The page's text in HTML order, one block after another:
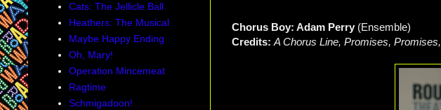
Chorus Boy: Adam Perry (Ensemble)
Credits:A Chorus Line, Promises,
Cats: The Jellicle Ball
Heathers: The Musical
Maybe Happy Ending
Oh, Mary!
Operation Mincemeat
Ragtime
Schmigadoon!